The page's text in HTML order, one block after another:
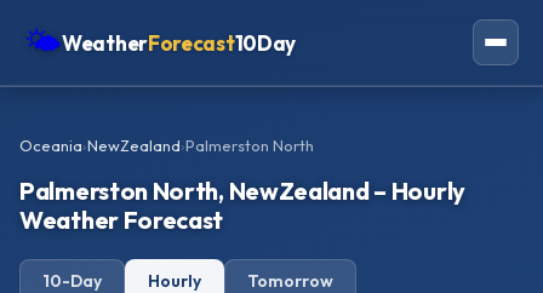
🌤WeatherForecast10Day
Asia
Oceania
Oceania›NewZealand›Palmerston North
Palmerston North, NewZealand – Hourly
Weather Forecast
10-Day Hourly Tomorrow